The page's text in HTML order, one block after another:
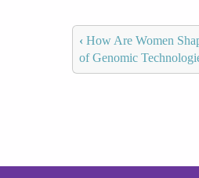
‹ How Are Women
of Genomic